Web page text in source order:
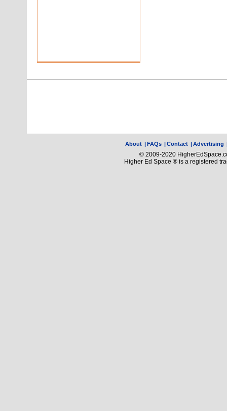
About |FAQs |Contact |Advertising
© 2009-2020
Higher Ed Space ® is a registered